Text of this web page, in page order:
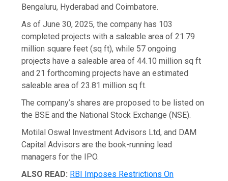
Bengaluru, Hyderabad and Coimbatore.
As of June 30, 2025, the company has 103
completed projects with a saleable area of 21.79
million square feet (sq ft), while 57 ongoing
projects have a saleable area of 44.10 million sq ft
and 21 forthcoming projects have an estimated
saleable area of 23.81 million sq ft.
The company’s shares are proposed to be listed on
the BSE and the National Stock Exchange (NSE).
Motilal Oswal Investment Advisors Ltd, and DAM
Capital Advisors are the book-running lead
managers for the IPO.
ALSO READ: RBI Imposes Restrictions On